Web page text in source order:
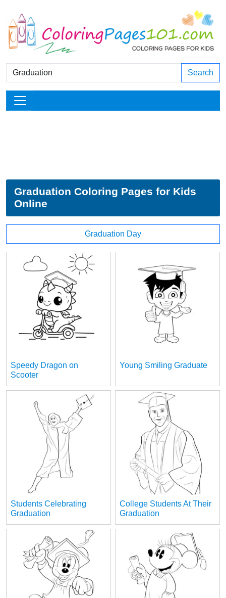
Search
Graduation Coloring Pages for Kids
Online
Graduation Day
Speedy Dragon on
Scooter
Young Smiling Graduate
Students Celebrating
Graduation
College Students At Their
Graduation